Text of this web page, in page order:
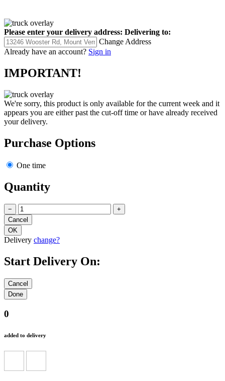
Please enter your delivery address: Delivering to:
Change Address
Already have an account? Sign in
IMPORTANT!
We're sorry, this product is only available for the current week and it
appears you are either past the cut-off time or have already received
your delivery.
Purchase Options
One time
Quantity
− +
Delivery change?
Start Delivery On:
0
added to delivery